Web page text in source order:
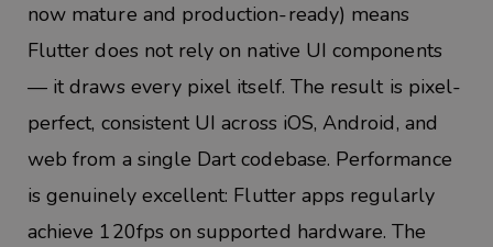
now mature and production-ready) means
Flutter does not rely on native UI components
— it draws every pixel itself. The result is pixel-
perfect, consistent UI across iOS, Android, and
web from a single Dart codebase. Performance
is genuinely excellent: Flutter apps regularly
achieve 120fps on supported hardware. The